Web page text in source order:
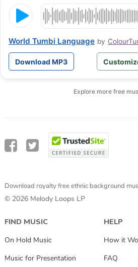
World Tumbi Language by
Download MP3
Explore more free
Download royalty free ethnic background
© 2026 Melody Loops LP
FIND MUSIC
On Hold Music
Music for Presentation
HELP
How it
FAQ